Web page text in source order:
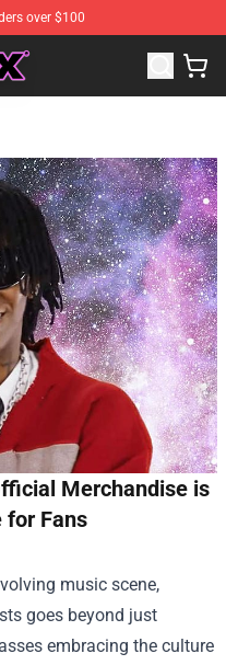
over $100
XCX Merchandise Store
Merchandise is
for Fans
music scene,
goes beyond just
embracing the culture